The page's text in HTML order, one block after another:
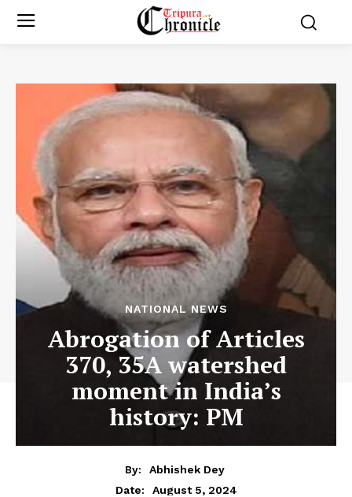
NATIONAL NEWS
Abrogation of Articles
370, 35A watershed
moment in India’s
history: PM
By:
Abhishek Dey
Date:
August 5, 2024